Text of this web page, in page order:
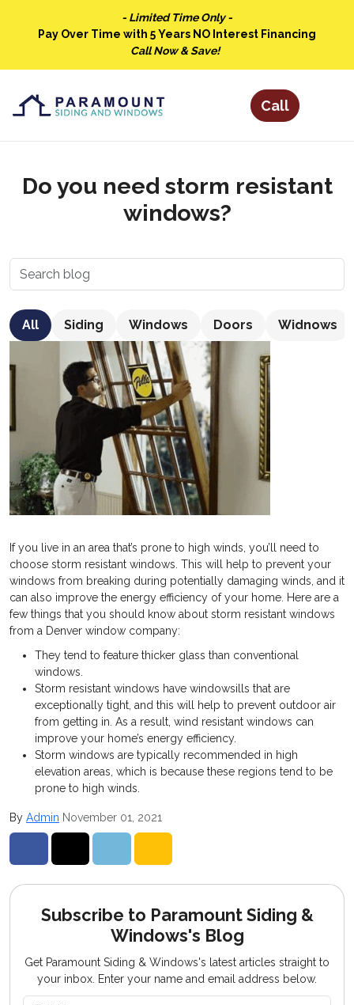
- Limited Time Only -
Pay Over Time with 5 Years NO Interest Financing
Call Now & Save!
Do you need storm resistant
windows?
All Siding Windows Doors Widnows
If you live in an area that’s prone to high winds, you’ll need to
choose storm resistant windows. This will help to prevent your
windows from breaking during potentially damaging winds, and it
can also improve the energy efficiency of your home. Here are a
few things that you should know about storm resistant windows
from a Denver window company:
They tend to feature thicker glass than conventional
windows.
Storm resistant windows have windowsills that are
exceptionally tight, and this will help to prevent outdoor air
from getting in. As a result, wind resistant windows can
improve your home’s energy efficiency.
Storm windows are typically recommended in high
elevation areas, which is because these regions tend to be
prone to high winds.
By Admin November 01, 2021
Subscribe to Paramount Siding &
Windows's Blog
Get Paramount Siding & Windows's latest articles straight to
your inbox. Enter your name and email address below.